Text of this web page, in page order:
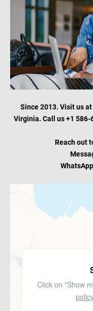
Since 2013. Visit us
Virginia. Call us +1
Reach out
Click on "Show